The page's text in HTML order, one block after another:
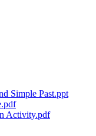
Simple Past.ppt
Activity.pdf